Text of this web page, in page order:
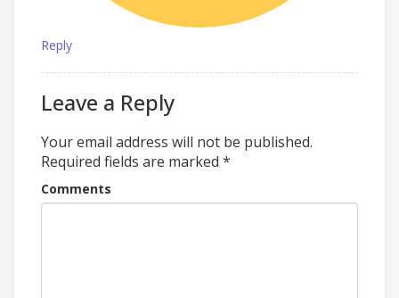
Reply
Leave a Reply
Your email address will not be published.
Required fields are marked *
Comments